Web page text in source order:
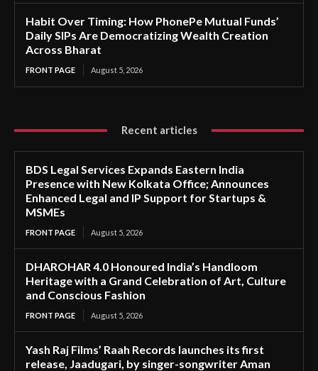
Habit Over Timing: How PhonePe Mutual Funds’
Daily SIPs Are Democratizing Wealth Creation
Across Bharat
FRONT PAGE August 5, 2026
Recent articles
BDS Legal Services Expands Eastern India
Presence with New Kolkata Office; Announces
Enhanced Legal and IP Support for Startups &
MSMEs
FRONT PAGE August 5, 2026
DHAROHAR 4.0 Honoured India’s Handloom
Heritage with a Grand Celebration of Art, Culture
and Conscious Fashion
FRONT PAGE August 5, 2026
Yash Raj Films’ Raah Records launches its first
release, Jaadugari, by singer-songwriter Aman